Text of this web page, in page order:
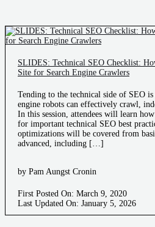
SLIDES: Technical SEO Checklist:
Site for Search Engine Crawlers
Tending to the technical side of SEO is
engine robots can effectively crawl,
In this session, attendees will learn
for important technical SEO best
optimizations will be covered from
advanced, including […]
by Pam Aungst Cronin
First Posted On: March 9, 2020
Last Updated On: January 5, 2026